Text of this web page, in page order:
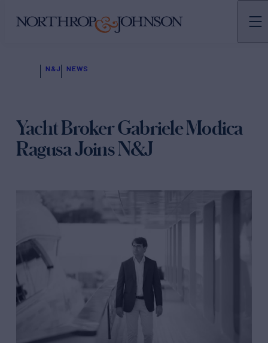
N&J NEWS
Yacht Broker Gabriele Modica
Ragusa Joins N&J